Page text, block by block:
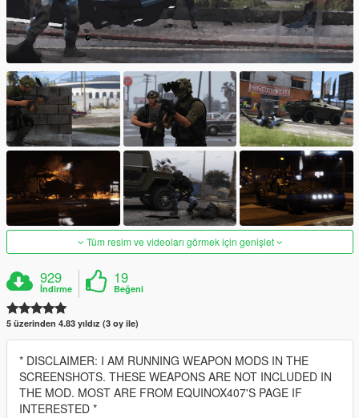
Tüm resim ve videoları görmek için genişlet
929
İndirme
19
Beğeni
5 üzerinden 4.83 yıldız (3 oy ile)
* DISCLAIMER: I AM RUNNING WEAPON MODS IN THE
SCREENSHOTS. THESE WEAPONS ARE NOT INCLUDED IN
THE MOD. MOST ARE FROM EQUINOX407'S PAGE IF
INTERESTED *